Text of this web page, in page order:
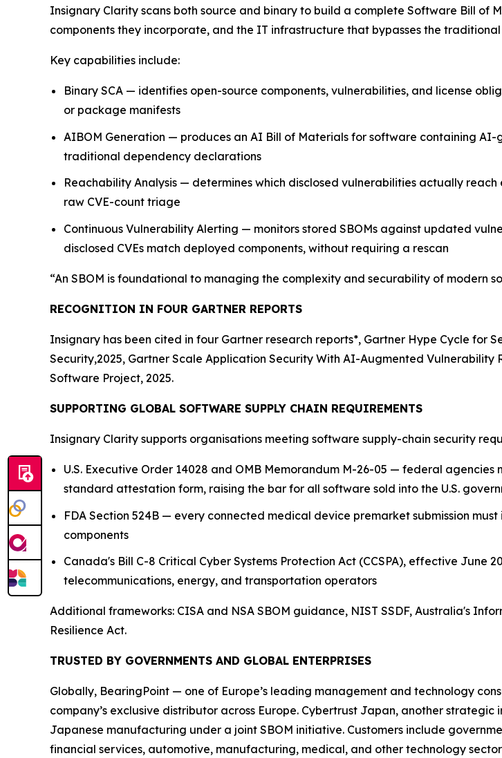
Insignary Clarity scans both source and binary to build a complete Software Bill of
components they incorporate, and the IT infrastructure that bypasses the
Key capabilities include:
Binary SCA — identifies open-source components, vulnerabilities, and license
or package manifests
AIBOM Generation — produces an AI Bill of Materials for software containing
traditional dependency declarations
Reachability Analysis — determines which disclosed vulnerabilities actually
raw CVE-count triage
Continuous Vulnerability Alerting — monitors stored SBOMs against updated
disclosed CVEs match deployed components, without requiring a rescan
“An SBOM is foundational to managing the complexity and securability of modern
RECOGNITION IN FOUR GARTNER REPORTS
Insignary has been cited in four Gartner research reports*, Gartner Hype Cycle for
Security,2025, Gartner Scale Application Security With AI-Augmented Vulnerability
Software Project, 2025.
SUPPORTING GLOBAL SOFTWARE SUPPLY CHAIN REQUIREMENTS
Insignary Clarity supports organisations meeting software supply-chain security
U.S. Executive Order 14028 and OMB Memorandum M-26-05 — federal
standard attestation form, raising the bar for all software sold into the U.S.
FDA Section 524B — every connected medical device premarket submission
components
Canada's Bill C-8 Critical Cyber Systems Protection Act (CCSPA), effective
telecommunications, energy, and transportation operators
Additional frameworks: CISA and NSA SBOM guidance, NIST SSDF, Australia's
Resilience Act.
TRUSTED BY GOVERNMENTS AND GLOBAL ENTERPRISES
Globally, BearingPoint — one of Europe’s leading management and technology
company’s exclusive distributor across Europe. Cybertrust Japan, another
Japanese manufacturing under a joint SBOM initiative. Customers include
financial services, automotive, manufacturing, medical, and other technology